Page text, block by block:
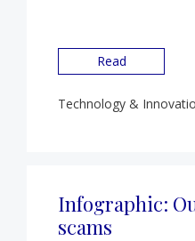
Read
Technology &
Infographic:
scams